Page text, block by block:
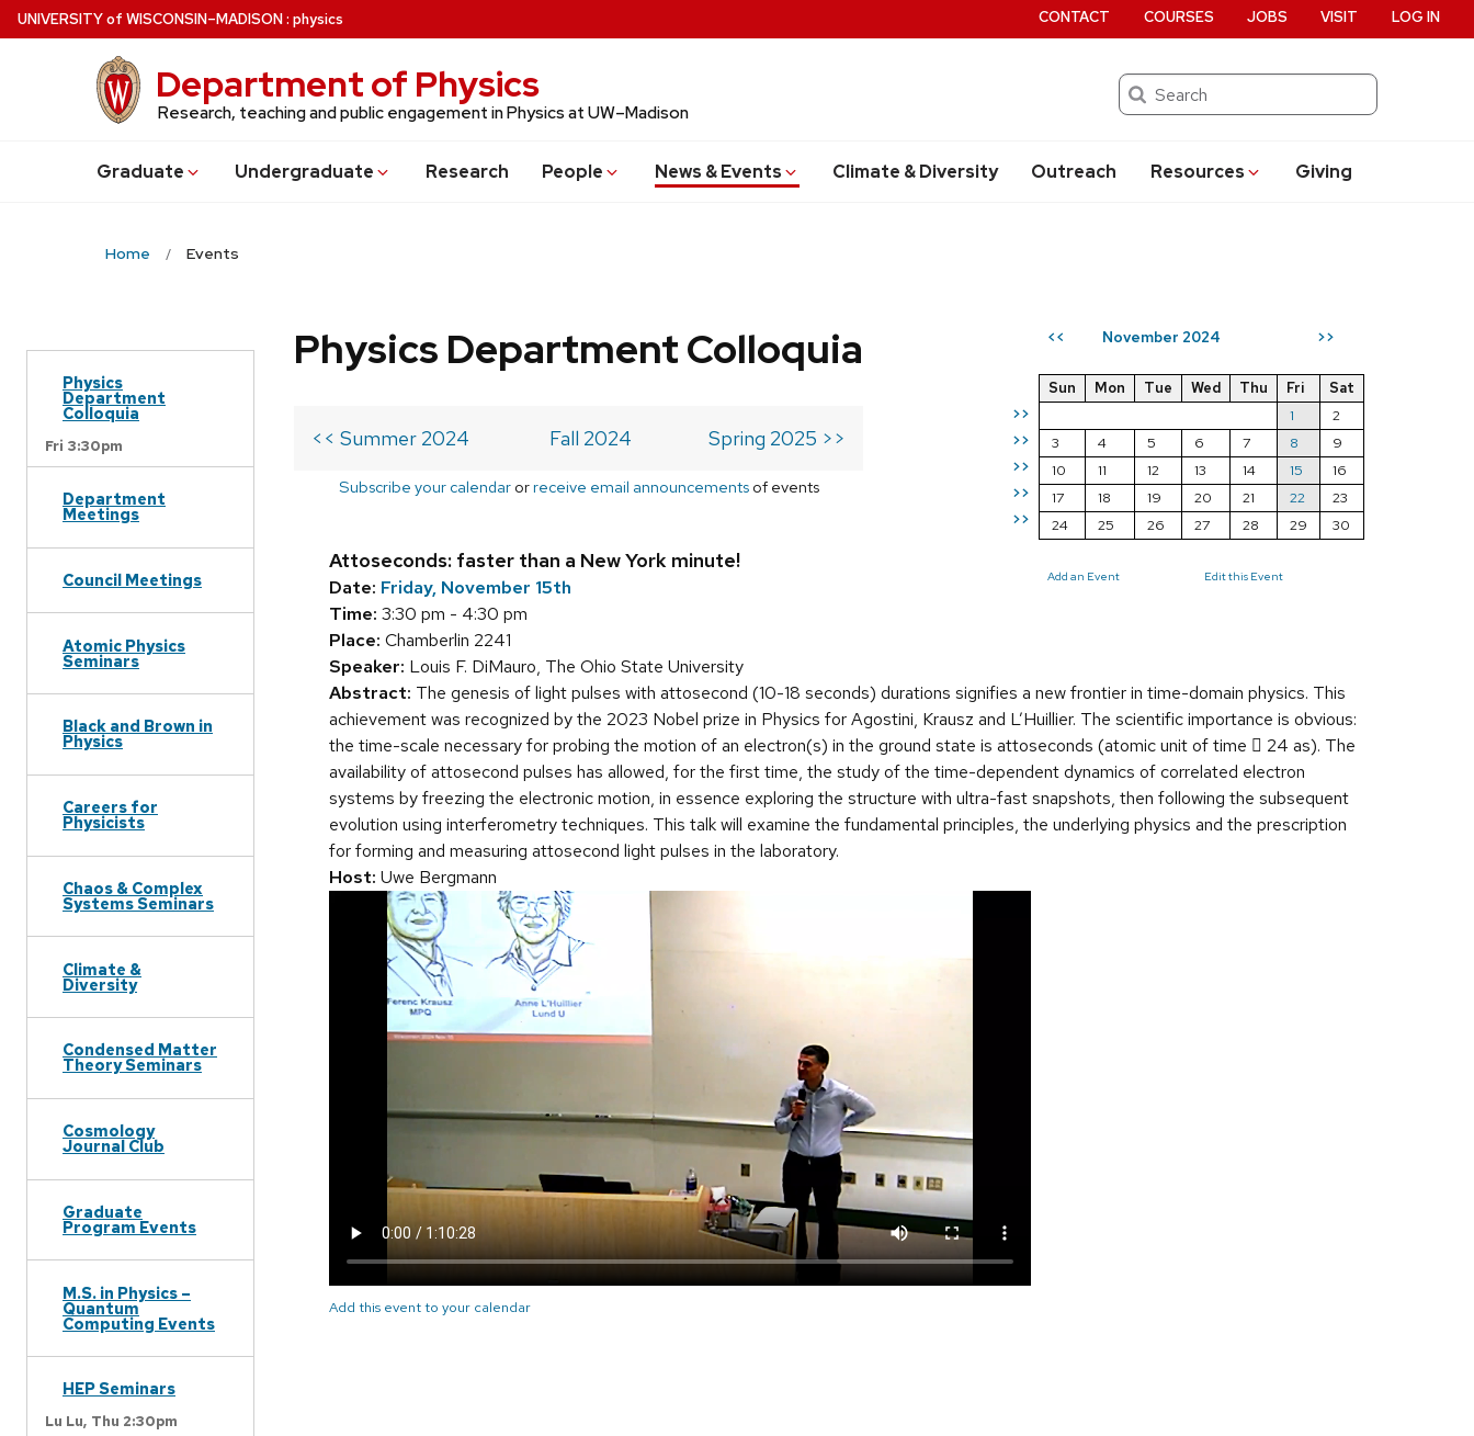
Skip
to
UNIVERSITYof WISCONSIN–MADISON: physics
Department of Physics
Research, teaching and public engagement in Physics at UW–Madison
Search
Graduate Undergraduate Research People News & Events Climate & Diversity Outreach Resources Giving
CONTACT COURSES JOBS VISIT LOG IN
Home Events
Physics
Department
Colloquia
Fri 3:30pm
Department
Meetings
Council Meetings
Atomic Physics
Seminars
Black and Brown in
Physics
Careers for
Physicists
Chaos & Complex
Systems Seminars
Climate &
Diversity
Condensed Matter
Theory Seminars
Cosmology
Journal Club
Graduate
Program Events
M.S. in Physics –
Quantum
Computing Events
HEP Seminars
Lu Lu, Thu 2:30pm
<< November 2024 >>
>>
>>
>>
>>
>>
Sun Mon Tue Wed Thu Fri
Sat
1
2
3
4 5 6 7 8
9
10
11 12 13 14 15
16
17
18 19 20 21 22
23
24
25 26 27 28 29 30
Add an Event Edit this Event
Physics Department Colloquia
<< Summer 2024 Fall 2024 Spring 2025 >>
Subscribe your calendarorreceive email announcementsof events
Attoseconds: faster than a New York minute!
Date: Friday, November 15th
Time: 3:30 pm - 4:30 pm
Place: Chamberlin 2241
Speaker: Louis F. DiMauro, The Ohio State University
Abstract: The genesis of light pulses with attosecond (10-18 seconds) durations signifies a new frontier in time-domain physics. This
achievement was recognized by the 2023 Nobel prize in Physics for Agostini, Krausz and L’Huillier. The scientific importance is obvious:
the time-scale necessary for probing the motion of an electron(s) in the ground state is attoseconds (atomic unit of time  24 as). The
availability of attosecond pulses has allowed, for the first time, the study of the time-dependent dynamics of correlated electron
systems by freezing the electronic motion, in essence exploring the structure with ultra-fast snapshots, then following the subsequent
evolution using interferometry techniques. This talk will examine the fundamental principles, the underlying physics and the prescription
for forming and measuring attosecond light pulses in the laboratory.
Host: Uwe Bergmann
Add this event to your calendar